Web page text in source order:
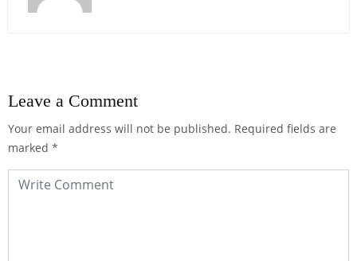
Leave a Comment
Your email address will not be published. Required fields are
marked *